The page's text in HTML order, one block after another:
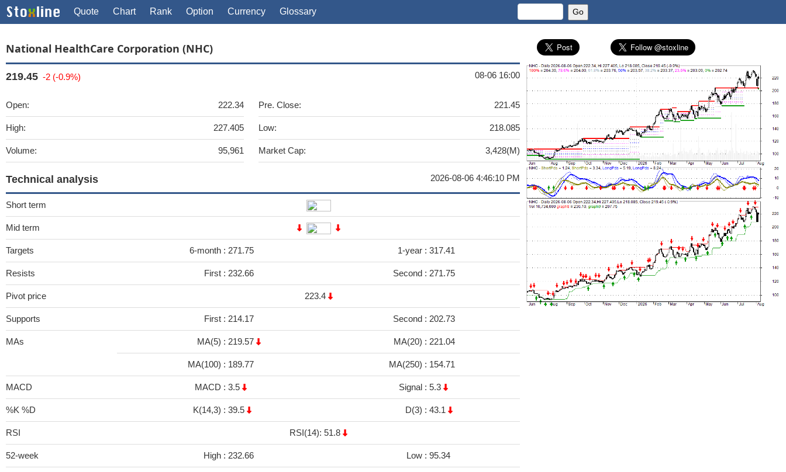
Quote Chart Rank Option Currency Glossary
National HealthCare Corporation (NHC)
219.45 -2 (-0.9%) 08-06 16:00
Open: 222.34
High: 227.405
Volume: 95,961
Pre. Close: 221.45
Low: 218.085
Market Cap: 3,428(M)
Technical analysis 2026-08-06 4:46:10 PM
Short term
Mid term
Targets 6-month : 271.75 1-year : 317.41
Resists First : 232.66 Second : 271.75
Pivot price 223.4
Supports First : 214.17 Second : 202.73
MAs MA(5) : 219.57 MA(20) : 221.04
MA(100) : 189.77 MA(250) : 154.71
MACD MACD : 3.5 Signal : 5.3
%K %D K(14,3) : 39.5 D(3) : 43.1
RSI RSI(14): 51.8
52-week High : 232.66 Low : 95.34